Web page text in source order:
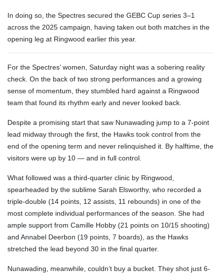
In doing so, the Spectres secured the GEBC Cup series 3–1
across the 2025 campaign, having taken out both matches in the
opening leg at Ringwood earlier this year.
For the Spectres’ women, Saturday night was a sobering reality
check. On the back of two strong performances and a growing
sense of momentum, they stumbled hard against a Ringwood
team that found its rhythm early and never looked back.
Despite a promising start that saw Nunawading jump to a 7-point
lead midway through the first, the Hawks took control from the
end of the opening term and never relinquished it. By halftime, the
visitors were up by 10 — and in full control.
What followed was a third-quarter clinic by Ringwood,
spearheaded by the sublime Sarah Elsworthy, who recorded a
triple-double (14 points, 12 assists, 11 rebounds) in one of the
most complete individual performances of the season. She had
ample support from Camille Hobby (21 points on 10/15 shooting)
and Annabel Deerbon (19 points, 7 boards), as the Hawks
stretched the lead beyond 30 in the final quarter.
Nunawading, meanwhile, couldn’t buy a bucket. They shot just 6-